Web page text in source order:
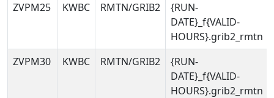
ZVPM25
KWBC RMTN/GRIB2
{RUN-
DATE}_f{VALID-
HOURS}.grib2_rmtn
ZVPM30
KWBC RMTN/GRIB2
{RUN-
DATE}_f{VALID-
HOURS}.grib2_rmtn